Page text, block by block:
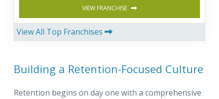
VIEW FRANCHISE
View All Top Franchises
Building a Retention-Focused Culture
Retention begins on day one with a comprehensive